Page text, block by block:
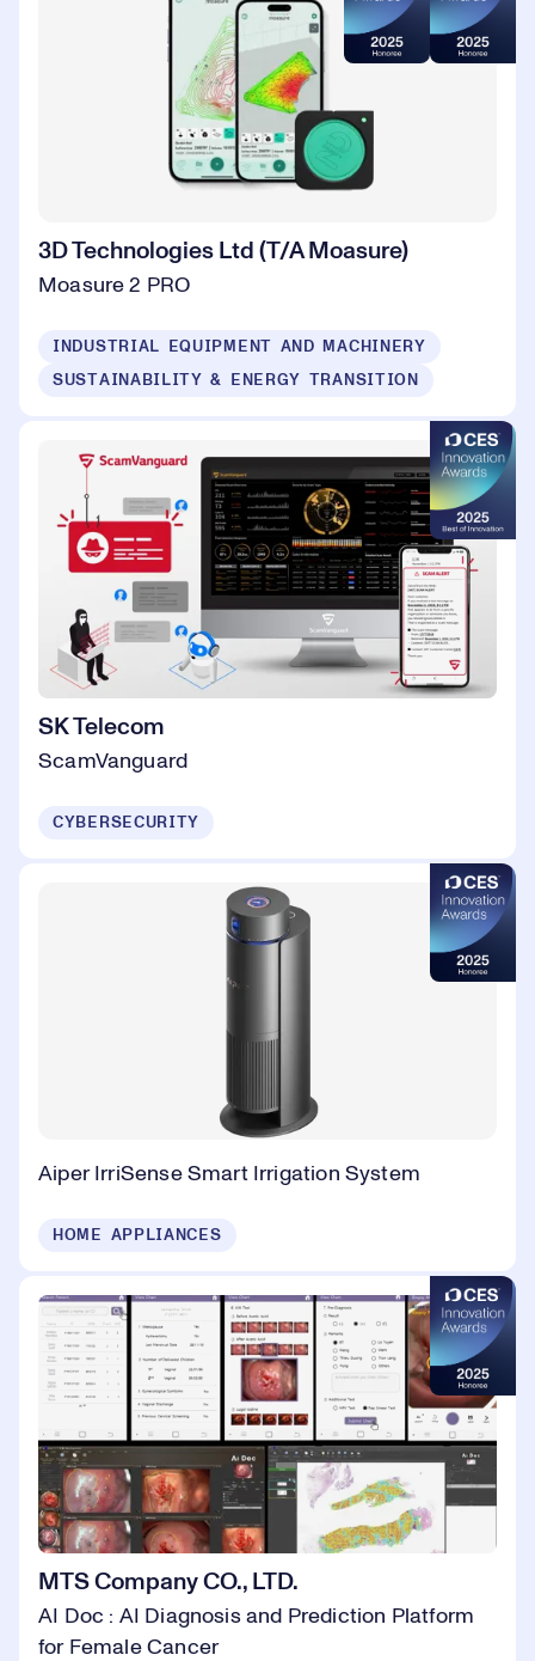
3D Technologies Ltd (T/A Moasure)
Moasure 2 PRO
INDUSTRIAL EQUIPMENT AND MACHINERY
SUSTAINABILITY & ENERGY TRANSITION
SK Telecom
ScamVanguard
CYBERSECURITY
Aiper IrriSense Smart Irrigation System
HOME APPLIANCES
MTS Company CO., LTD.
AI Doc : AI Diagnosis and Prediction Platform
for Female Cancer